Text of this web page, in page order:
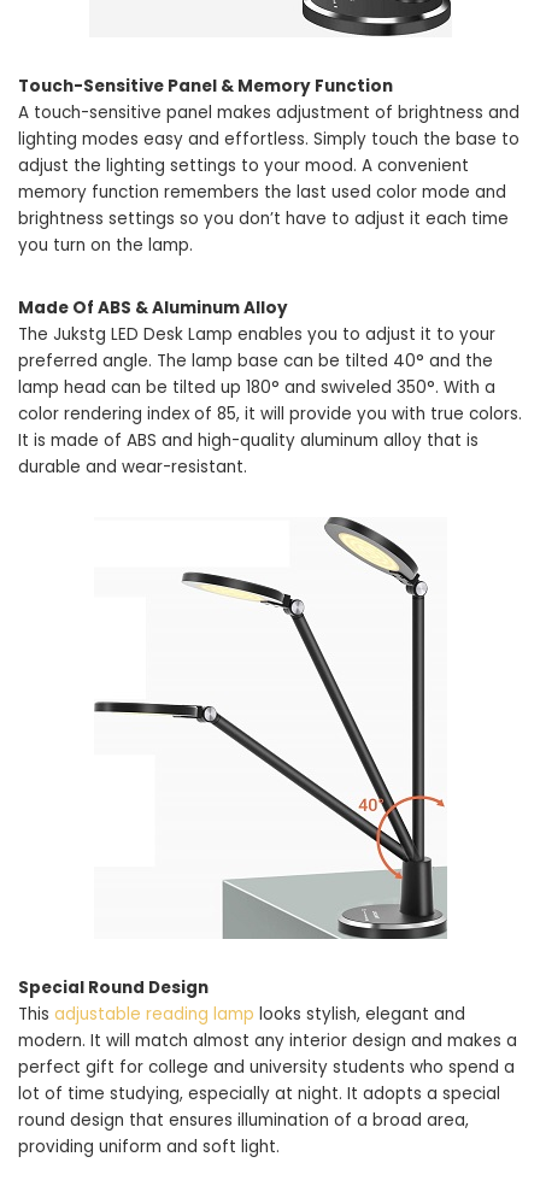
Touch-Sensitive Panel & Memory Function
A touch-sensitive panel makes adjustment of brightness and
lighting modes easy and effortless. Simply touch the base to
adjust the lighting settings to your mood. A convenient
memory function remembers the last used color mode and
brightness settings so you don’t have to adjust it each time
you turn on the lamp.
Made Of ABS & Aluminum Alloy
The Jukstg LED Desk Lamp enables you to adjust it to your
preferred angle. The lamp base can be tilted 40° and the
lamp head can be tilted up 180° and swiveled 350°. With a
color rendering index of 85, it will provide you with true colors.
It is made of ABS and high-quality aluminum alloy that is
durable and wear-resistant.
Special Round Design
This adjustable reading lamp looks stylish, elegant and
modern. It will match almost any interior design and makes a
perfect gift for college and university students who spend a
lot of time studying, especially at night. It adopts a special
round design that ensures illumination of a broad area,
providing uniform and soft light.